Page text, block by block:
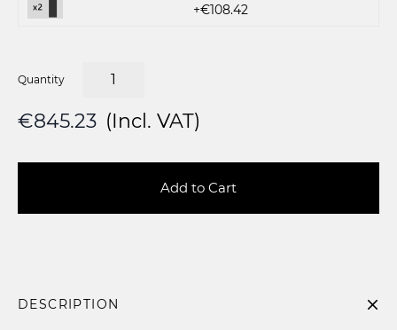
+€108.42
Quantity
€845.23 (Incl. VAT)
Add to Cart
DESCRIPTION